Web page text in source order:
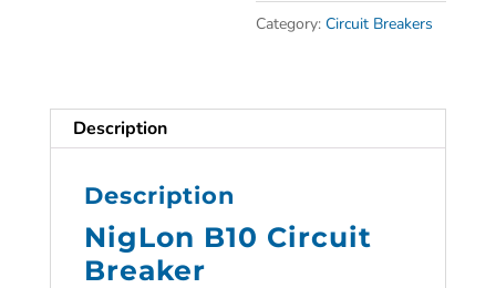
Category:Circuit Breakers
Description
Description
NigLon B10 Circuit
Breaker